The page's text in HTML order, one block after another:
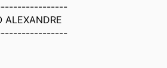
ALEXANDRE